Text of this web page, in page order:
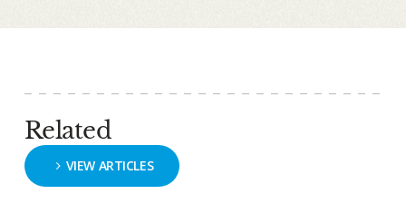
Related
VIEW ARTICLES